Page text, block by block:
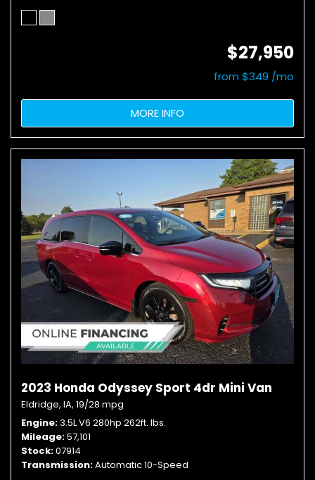
$27,950
from $349 /mo
MORE INFO
2023 Honda Odyssey Sport 4dr Mini Van
Eldridge, IA, 19/28 mpg
Engine 3.5L V6 280hp 262ft. lbs.
Mileage 57,101
Stock 07914
Transmission Automatic 10-Speed